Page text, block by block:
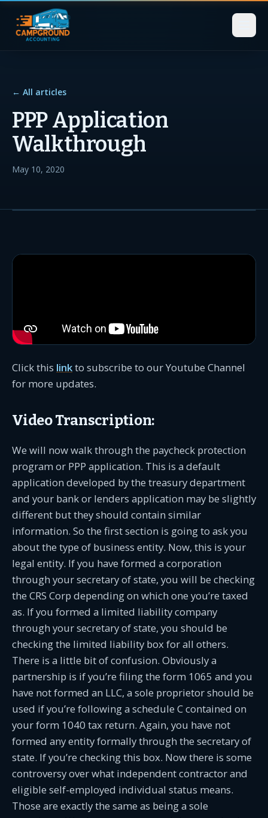
← All articles
PPP Application
Walkthrough
May 10, 2020
Click this linkto subscribe to our Youtube Channel
for more updates.
Video Transcription:
We will now walk through the paycheck protection
program or PPP application. This is a default
application developed by the treasury department
and your bank or lenders application may be slightly
different but they should contain similar
information. So the first section is going to ask you
about the type of business entity. Now, this is your
legal entity. If you have formed a corporation
through your secretary of state, you will be checking
the CRS Corp depending on which one you’re taxed
as. If you formed a limited liability company
through your secretary of state, you should be
checking the limited liability box for all others.
There is a little bit of confusion. Obviously a
partnership is if you’re filing the form 1065 and you
have not formed an LLC, a sole proprietor should be
used if you’re following a schedule C contained on
your form 1040 tax return. Again, you have not
formed any entity formally through the secretary of
state. If you’re checking this box. Now there is some
controversy over what independent contractor and
eligible self-employed individual status means.
Those are exactly the same as being a sole